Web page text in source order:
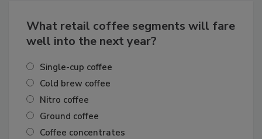
What retail coffee segments will fare
well into the next year?
Single-cup coffee
Cold brew coffee
Nitro coffee
Ground coffee
Coffee concentrates